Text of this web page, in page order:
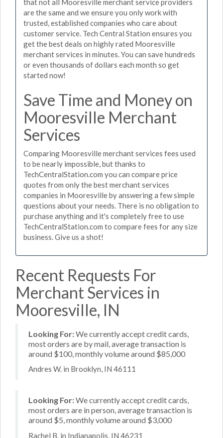
are the same and we ensure you only work with
trusted, established companies who care about
customer service. Tech Central Station ensures you
get the best deals on highly rated Mooresville
merchant services in minutes. You can save hundreds
or even thousands of dollars each month so get
started now!
Save Time and Money on
Mooresville Merchant
Services
Comparing Mooresville merchant services fees used
to be nearly impossible, but thanks to
TechCentralStation.com you can compare price
quotes from only the best merchant services
companies in Mooresville by answering a few simple
questions about your needs. There is no obligation to
purchase anything and it's completely free to use
TechCentralStation.com to compare fees for any size
business. Give us a shot!
Recent Requests For
Merchant Services in
Mooresville, IN
Looking For:We currently accept credit cards,
most orders are by mail, average transaction is
around $100, monthly volume around $85,000
Andres W. in Brooklyn, IN 46111
Looking For:We currently accept credit cards,
most orders are in person, average transaction is
around $5, monthly volume around $3,000
Rachel B. in Indianapolis, IN 46231